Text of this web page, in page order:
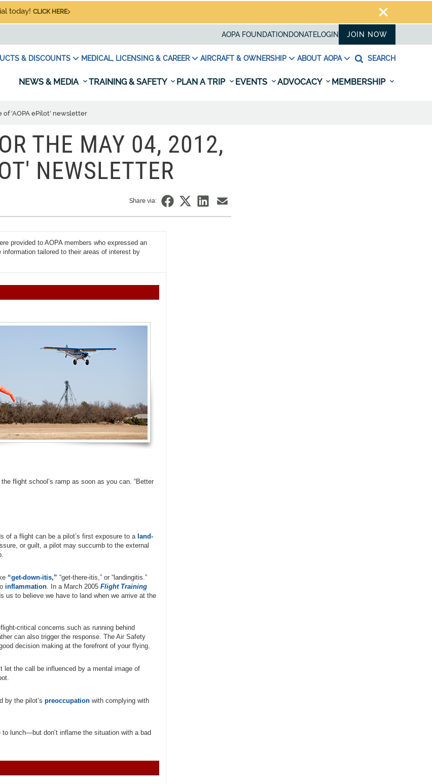
today! CLICK HERE
AOPA FOUNDATION DONATELOGIN JOIN NOW
& DISCOUNTS MEDICAL, LICENSING & CAREER AIRCRAFT & OWNERSHIP ABOUT AOPA SEARCH
NEWS & MEDIA TRAINING & SAFETY PLAN A TRIP EVENTS ADVOCACY MEMBERSHIP
of 'AOPA ePilot' newsletter
THE MAY 04, 2012,
NEWSLETTER
Share via:
provided to AOPA members who expressed an
tailored to their areas of interest by
flight school’s ramp as soon as you can. “Better
of a flight can be a pilot’s first exposure to a land-
or guilt, a pilot may succumb to the external
“get-down-itis,” “get-there-itis,” or “landingitis.”
inflammation. In a March 2005 Flight Training
us to believe we have to land when we arrive at the
critical concerns such as running behind
can also trigger the response. The Air Safety
decision making at the forefront of your flying.
let the call be influenced by a mental image of
by the pilot’s preoccupation with complying with
lunch—but don’t inflame the situation with a bad